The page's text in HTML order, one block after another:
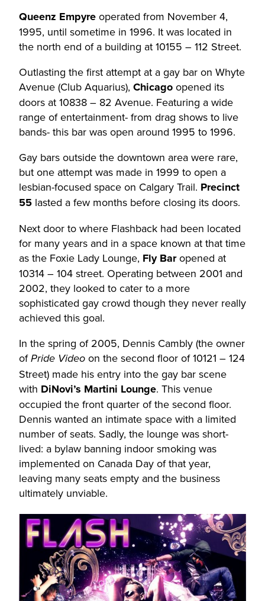
Queenz Empyre operated from November 4,
1995, until sometime in 1996. It was located in
the north end of a building at 10155 – 112 Street.
Outlasting the first attempt at a gay bar on Whyte
Avenue (Club Aquarius), Chicago opened its
doors at 10838 – 82 Avenue. Featuring a wide
range of entertainment- from drag shows to live
bands- this bar was open around 1995 to 1996.
Gay bars outside the downtown area were rare,
but one attempt was made in 1999 to open a
lesbian-focused space on Calgary Trail. Precinct
55 lasted a few months before closing its doors.
Next door to where Flashback had been located
for many years and in a space known at that time
as the Foxie Lady Lounge, Fly Baropened at
10314 – 104 street. Operating between 2001 and
2002, they looked to cater to a more
sophisticated gay crowd though they never really
achieved this goal.
In the spring of 2005, Dennis Cambly (the owner
ofPride Video on the second floor of 10121 – 124
Street) made his entry into the gay bar scene
with DiNovi’s Martini Lounge. This venue
occupied the front quarter of the second floor.
Dennis wanted an intimate space with a limited
number of seats. Sadly, the lounge was short-
lived: a bylaw banning indoor smoking was
implemented on Canada Day of that year,
leaving many seats empty and the business
ultimately unviable.